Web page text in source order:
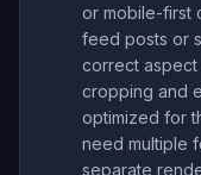
or mobile-first
feed posts or
correct
cropping and
optimized for
need multiple
separate